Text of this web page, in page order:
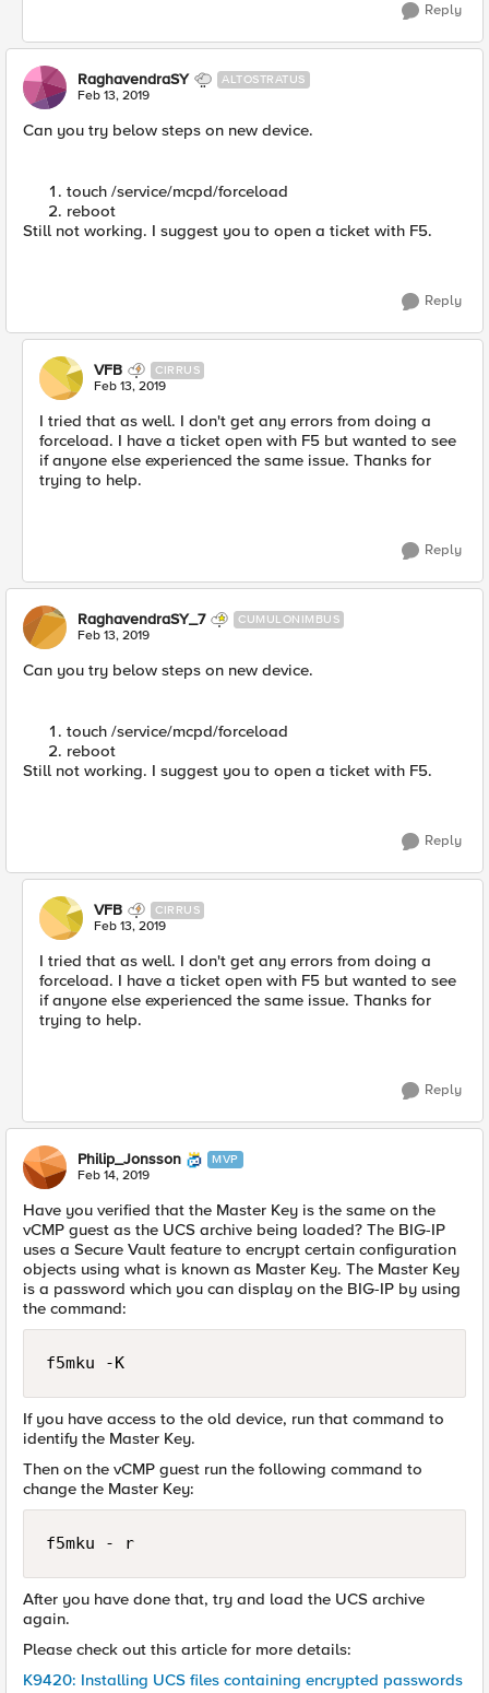
Reply
RaghavendraSY ALTOSTRATUS
Feb 13, 2019
Can you try below steps on new device.
touch /service/mcpd/forceload
reboot
Still not working. I suggest you to open a ticket with F5.
Reply
VFB CIRRUS
Feb 13, 2019
I tried that as well. I don't get any errors from doing a
forceload. I have a ticket open with F5 but wanted to see
if anyone else experienced the same issue. Thanks for
trying to help.
Reply
RaghavendraSY_7 CUMULONIMBUS
Feb 13, 2019
Can you try below steps on new device.
touch /service/mcpd/forceload
reboot
Still not working. I suggest you to open a ticket with F5.
Reply
VFB CIRRUS
Feb 13, 2019
I tried that as well. I don't get any errors from doing a
forceload. I have a ticket open with F5 but wanted to see
if anyone else experienced the same issue. Thanks for
trying to help.
Reply
Philip_Jonsson MVP
Feb 14, 2019
Have you verified that the Master Key is the same on the
vCMP guest as the UCS archive being loaded? The BIG-IP
uses a Secure Vault feature to encrypt certain configuration
objects using what is known as Master Key. The Master Key
is a password which you can display on the BIG-IP by using
the command:
f5mku -K
If you have access to the old device, run that command to
identify the Master Key.
Then on the vCMP guest run the following command to
change the Master Key:
f5mku - r
After you have done that, try and load the UCS archive
again.
Please check out this article for more details:
K9420: Installing UCS files containing encrypted passwords